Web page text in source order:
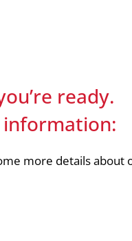
ready.
more details